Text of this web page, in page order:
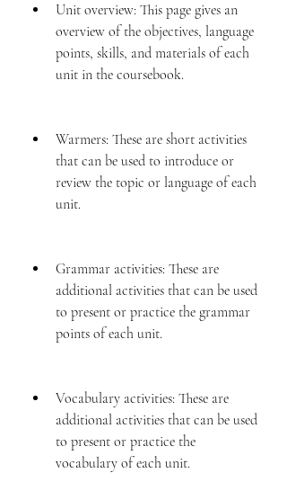
Unit overview: This page gives an
overview of the objectives, language
points, skills, and materials of each
unit in the coursebook.
Warmers: These are short activities
that can be used to introduce or
review the topic or language of each
unit.
Grammar activities: These are
additional activities that can be used
to present or practice the grammar
points of each unit.
Vocabulary activities: These are
additional activities that can be used
to present or practice the
vocabulary of each unit.